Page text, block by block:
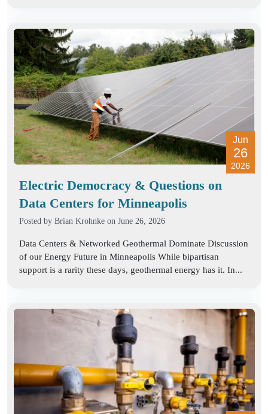
Jun
26
2026
Electric Democracy & Questions on
Data Centers for Minneapolis
Posted by Brian Krohnke on June 26, 2026
Data Centers & Networked Geothermal Dominate Discussion
of our Energy Future in Minneapolis While bipartisan
support is a rarity these days, geothermal energy has it. In...